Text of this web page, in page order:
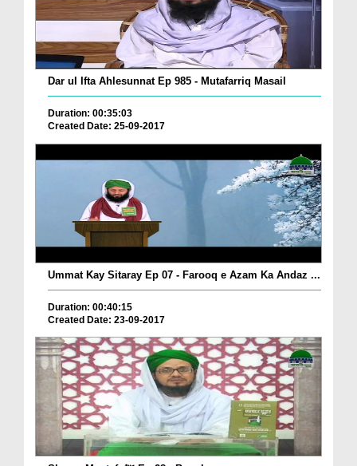
Dar ul Ifta Ahlesunnat Ep 985 - Mutafarriq Masail
Duration: 00:35:03
Created Date: 25-09-2017
Ummat Kay Sitaray Ep 07 - Farooq e Azam Ka Andaz ...
Duration: 00:40:15
Created Date: 23-09-2017